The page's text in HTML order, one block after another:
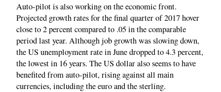
Auto-pilot is also working on the economic front.
Projected growth rates for the final quarter of 2017 hover
close to 2 percent compared to .05 in the comparable
period last year. Although job growth was slowing down,
the US unemployment rate in June dropped to 4.3 percent,
the lowest in 16 years. The US dollar also seems to have
benefited from auto-pilot, rising against all main
currencies, including the euro and the sterling.